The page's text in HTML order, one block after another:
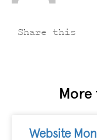
Share this
More
Website